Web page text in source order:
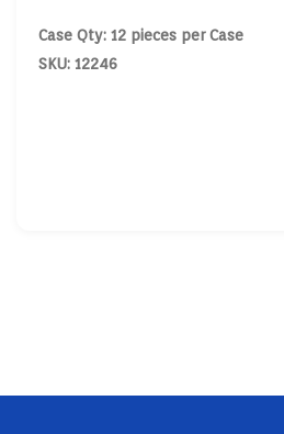
Case Qty: 12 pieces per Case
SKU: 12246